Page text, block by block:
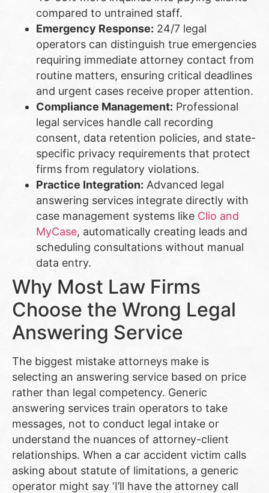
compared to untrained staff.
Emergency Response: 24/7 legal
operators can distinguish true emergencies
requiring immediate attorney contact from
routine matters, ensuring critical deadlines
and urgent cases receive proper attention.
Compliance Management: Professional
legal services handle call recording
consent, data retention policies, and state-
specific privacy requirements that protect
firms from regulatory violations.
Practice Integration: Advanced legal
answering services integrate directly with
case management systems like Clio and
MyCase, automatically creating leads and
scheduling consultations without manual
data entry.
Why Most Law Firms
Choose the Wrong Legal
Answering Service
The biggest mistake attorneys make is
selecting an answering service based on price
rather than legal competency. Generic
answering services train operators to take
messages, not to conduct legal intake or
understand the nuances of attorney-client
relationships. When a car accident victim calls
asking about statute of limitations, a generic
operator might say ‘I’ll have the attorney call